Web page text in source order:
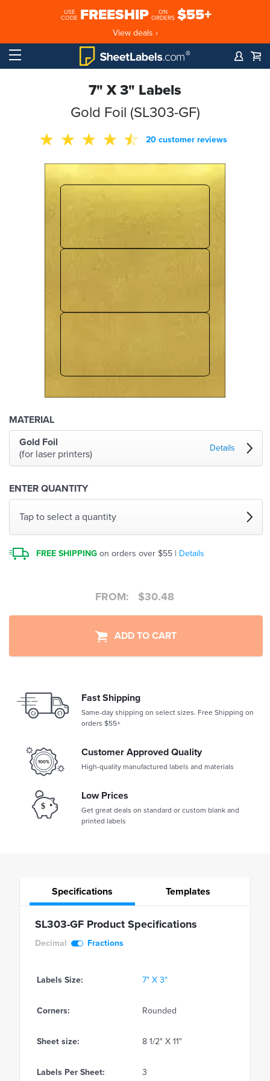
USE
CODE FREESHIP
ON
ORDERS $55+
View deals ›
7" X 3" Labels
Gold Foil (SL303-GF)
20 customer reviews
MATERIAL
Gold Foil
(for laser printers)
Details
ENTER QUANTITY
Tap to select a quantity
FREE SHIPPING on orders over $55 | Details
FROM: $30.48
ADD TO CART
Fast Shipping
Same-day shipping on select sizes. Free Shipping on
orders $55+
Customer Approved Quality
High-quality manufactured labels and materials
Low Prices
Get great deals on standard or custom blank and
printed labels
Specifications Templates
SL303-GF Product Specifications
Decimal Fractions
Labels Size: 7" X 3"
Corners: Rounded
Sheet size: 8 1/2" X 11"
Labels Per Sheet: 3